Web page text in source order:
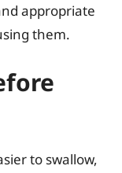
appropriate
them.
to swallow,